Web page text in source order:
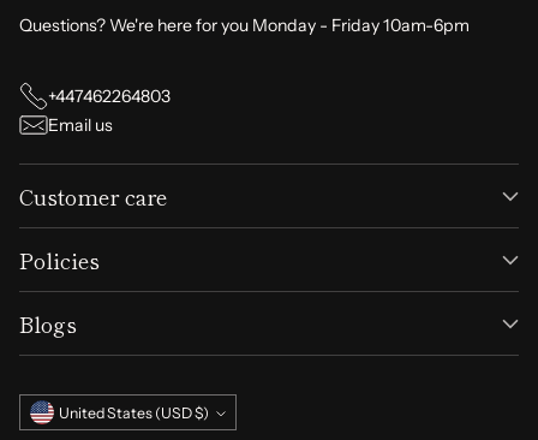
Questions? We're here for you Monday - Friday 10am-6pm
+447462264803
Email us
Customer care
Policies
Blogs
Currency United States (USD $)